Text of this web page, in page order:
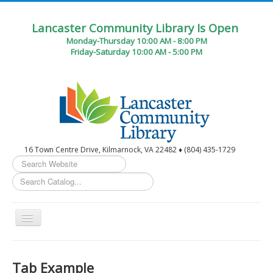
Lancaster Community Library Is Open
Monday-Thursday 10:00 AM - 8:00 PM
Friday-Saturday 10:00 AM - 5:00 PM
16 Town Centre Drive, Kilmarnock, VA 22482 ♦ (804) 435-1729
Search
...
Toggle
Circulation Desk Services
Tab Example